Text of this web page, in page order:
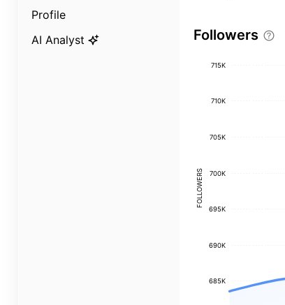
Profile
AI Analyst
Followers
FOLLOWERS
715K
710K
705K
700K
695K
690K
685K